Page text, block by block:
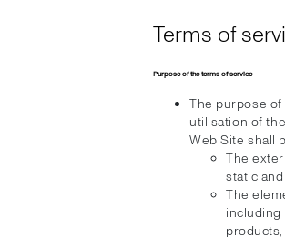
Terms of
Purpose of the terms of service
The purpose
utilisation of
Web Site shall
The
static
The
including